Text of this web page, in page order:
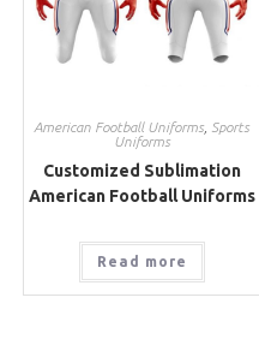
American Football Uniforms
Sports
Uniforms
Customized Sublimation
American Football Uniforms
Read more